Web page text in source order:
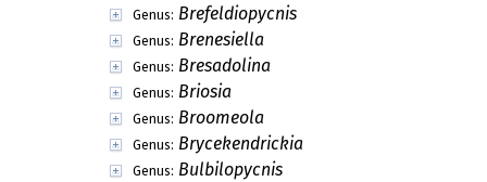
Genus: Brefeldiopycnis
Genus: Brenesiella
Genus: Bresadolina
Genus: Briosia
Genus: Broomeola
Genus: Brycekendrickia
Genus: Bulbilopycnis